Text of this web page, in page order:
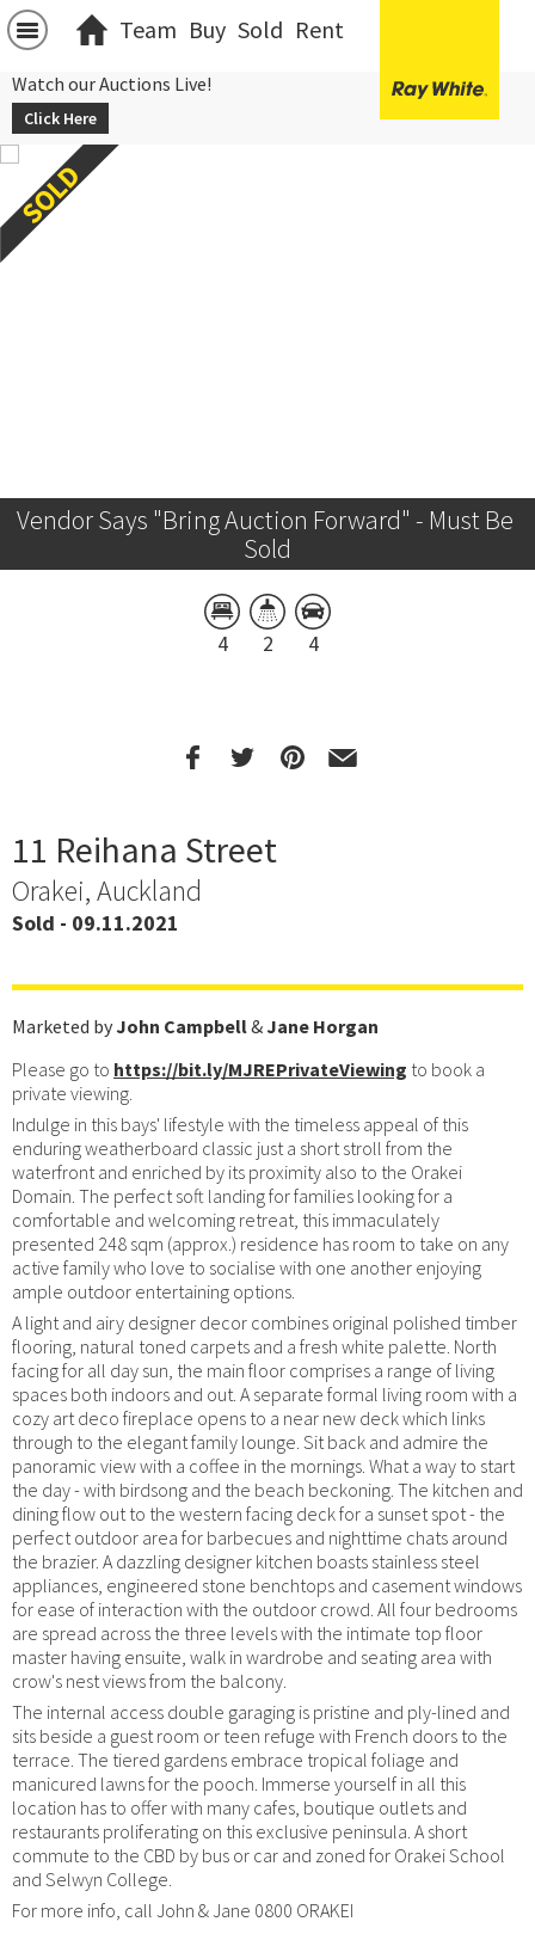
Team Buy Sold Rent
Watch our Auctions Live!
Click Here
Vendor Says "Bring Auction Forward" - Must Be
Sold
4 2 4
11 Reihana Street
Orakei, Auckland
Sold - 09.11.2021
Marketed byJohn Campbell&Jane Horgan
Please go to https://bit.ly/MJREPrivateViewing to book a
private viewing.
Indulge in this bays' lifestyle with the timeless appeal of this
enduring weatherboard classic just a short stroll from the
waterfront and enriched by its proximity also to the Orakei
Domain. The perfect soft landing for families looking for a
comfortable and welcoming retreat, this immaculately
presented 248 sqm (approx.) residence has room to take on any
active family who love to socialise with one another enjoying
ample outdoor entertaining options.
A light and airy designer decor combines original polished timber
flooring, natural toned carpets and a fresh white palette. North
facing for all day sun, the main floor comprises a range of living
spaces both indoors and out. A separate formal living room with a
cozy art deco fireplace opens to a near new deck which links
through to the elegant family lounge. Sit back and admire the
panoramic view with a coffee in the mornings. What a way to start
the day - with birdsong and the beach beckoning. The kitchen and
dining flow out to the western facing deck for a sunset spot - the
perfect outdoor area for barbecues and nighttime chats around
the brazier. A dazzling designer kitchen boasts stainless steel
appliances, engineered stone benchtops and casement windows
for ease of interaction with the outdoor crowd. All four bedrooms
are spread across the three levels with the intimate top floor
master having ensuite, walk in wardrobe and seating area with
crow's nest views from the balcony.
The internal access double garaging is pristine and ply-lined and
sits beside a guest room or teen refuge with French doors to the
terrace. The tiered gardens embrace tropical foliage and
manicured lawns for the pooch. Immerse yourself in all this
location has to offer with many cafes, boutique outlets and
restaurants proliferating on this exclusive peninsula. A short
commute to the CBD by bus or car and zoned for Orakei School
and Selwyn College.
For more info, call John & Jane 0800 ORAKEI